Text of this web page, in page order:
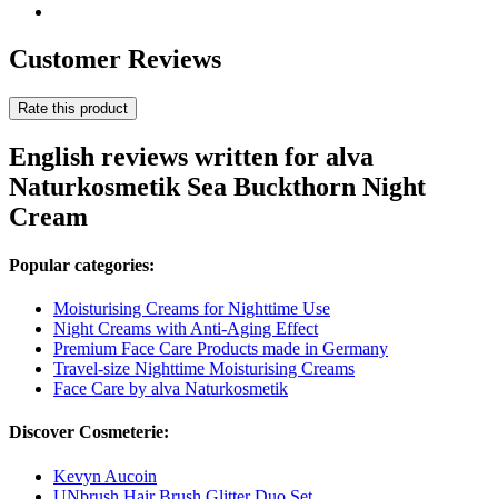
Customer Reviews
Rate this product
English reviews written for alva
Naturkosmetik Sea Buckthorn Night
Cream
Popular categories:
Moisturising Creams for Nighttime Use
Night Creams with Anti-Aging Effect
Premium Face Care Products made in Germany
Travel-size Nighttime Moisturising Creams
Face Care by alva Naturkosmetik
Discover Cosmeterie:
Kevyn Aucoin